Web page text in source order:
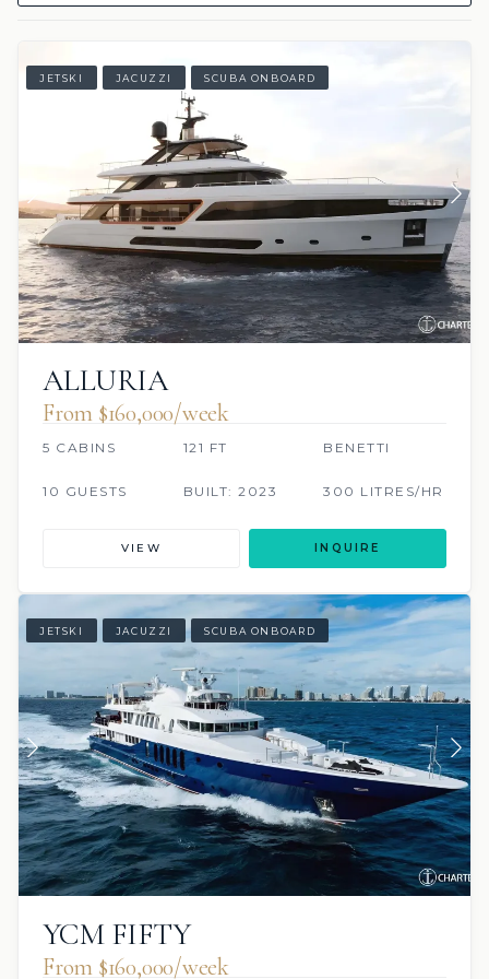
JETSKI JACUZZI SCUBA ONBOARD
ALLURIA
From $160,000/week
5 CABINS 121 FT BENETTI
10 GUESTS BUILT: 2023 300 LITRES/HR
VIEW INQUIRE
JETSKI JACUZZI SCUBA ONBOARD
YCM FIFTY
From $160,000/week